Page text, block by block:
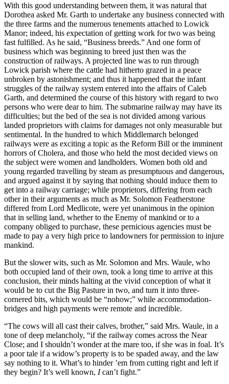
With this good understanding between them, it was natural that
Dorothea asked Mr. Garth to undertake any business connected with
the three farms and the numerous tenements attached to Lowick
Manor; indeed, his expectation of getting work for two was being
fast fulfilled. As he said, “Business breeds.” And one form of
business which was beginning to breed just then was the
construction of railways. A projected line was to run through
Lowick parish where the cattle had hitherto grazed in a peace
unbroken by astonishment; and thus it happened that the infant
struggles of the railway system entered into the affairs of Caleb
Garth, and determined the course of this history with regard to two
persons who were dear to him. The submarine railway may have its
difficulties; but the bed of the sea is not divided among various
landed proprietors with claims for damages not only measurable but
sentimental. In the hundred to which Middlemarch belonged
railways were as exciting a topic as the Reform Bill or the imminent
horrors of Cholera, and those who held the most decided views on
the subject were women and landholders. Women both old and
young regarded travelling by steam as presumptuous and dangerous,
and argued against it by saying that nothing should induce them to
get into a railway carriage; while proprietors, differing from each
other in their arguments as much as Mr. Solomon Featherstone
differed from Lord Medlicote, were yet unanimous in the opinion
that in selling land, whether to the Enemy of mankind or to a
company obliged to purchase, these pernicious agencies must be
made to pay a very high price to landowners for permission to injure
mankind.
But the slower wits, such as Mr. Solomon and Mrs. Waule, who
both occupied land of their own, took a long time to arrive at this
conclusion, their minds halting at the vivid conception of what it
would be to cut the Big Pasture in two, and turn it into three-
cornered bits, which would be “nohow;” while accommodation-
bridges and high payments were remote and incredible.
“The cows will all cast their calves, brother,” said Mrs. Waule, in a
tone of deep melancholy, “if the railway comes across the Near
Close; and I shouldn’t wonder at the mare too, if she was in foal. It’s
a poor tale if a widow’s property is to be spaded away, and the law
say nothing to it. What’s to hinder ’em from cutting right and left if
they begin? It’s well known, Ican’t fight.”